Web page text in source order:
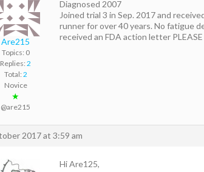
Are215
Topics: 0
Replies: 2
Total: 2
Novice
★
@are215
Diagnosed 2007
Joined trial 3 in Sep. 2017 and
runner for over 40 years. No fatigue
received an FDA action letter
2017 at 3:59 am
Hi Are125,